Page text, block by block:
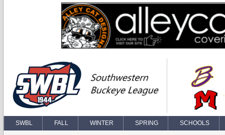
SWBL FALL WINTER SPRING SCHOOLS